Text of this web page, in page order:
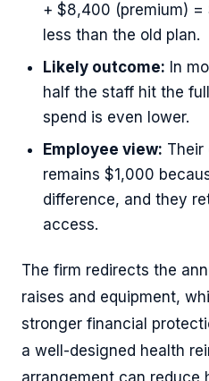
+ $8,400 (premium) =
less than the old plan.
Likely outcome: In
half the staff hit the
spend is even lower.
Employee view: Their
remains $1,000
difference, and they
access.
The firm redirects the
raises and equipment,
stronger financial
a well-designed health
arrangement can reduce